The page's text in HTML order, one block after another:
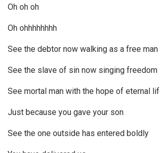
Oh oh oh
Oh ohhhhhhhh
See the debtor now walking as a free man
See the slave of sin now singing freedom
See mortal man with the hope of eternal
Just because you gave your son
See the one outside has entered boldly